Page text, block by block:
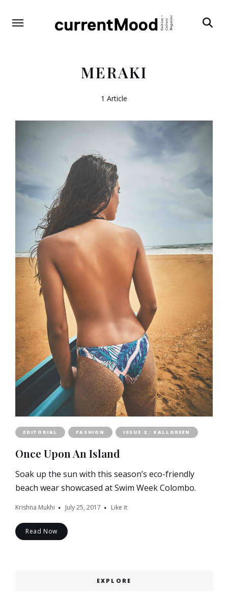
MERAKI
1 Article
EDITORIAL FASHION ISSUE 2 : #ALLGREEN
Once Upon An Island
Soak up the sun with this season’s eco-friendly
beach wear showcased at Swim Week Colombo.
Krishna Mukhi July 25, 2017 Like it
Read Now
EXPLORE